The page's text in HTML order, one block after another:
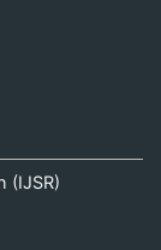
(IJSR)